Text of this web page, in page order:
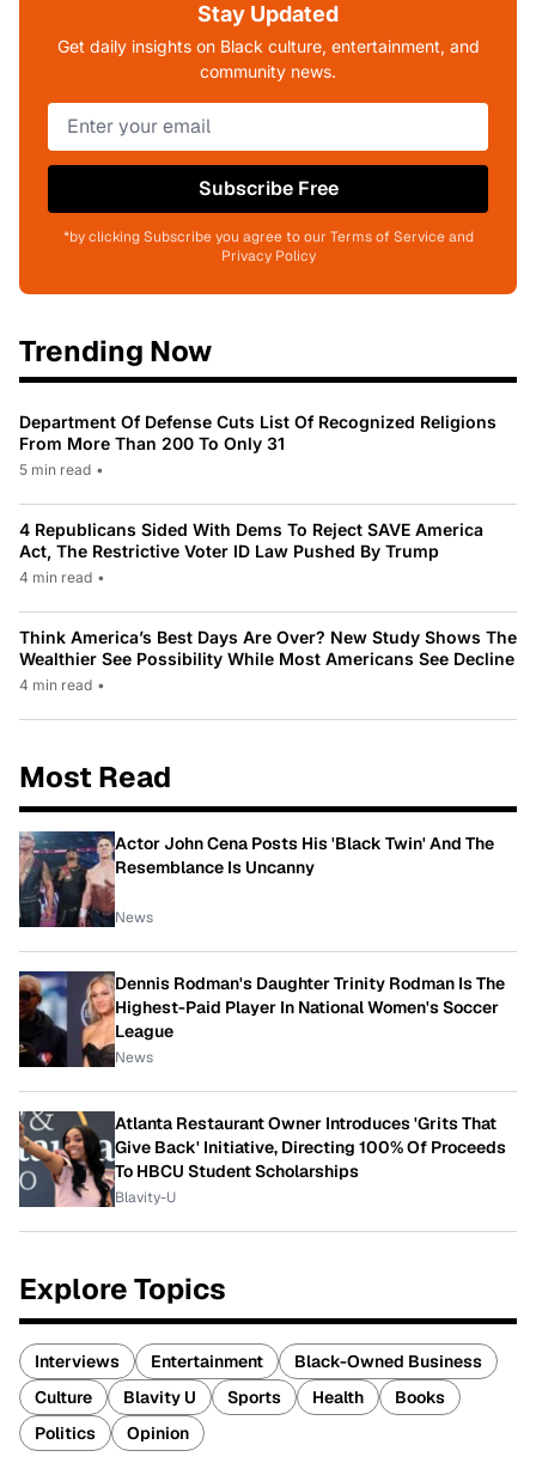
Stay Updated
Get daily insights on Black culture, entertainment, and
community news.
Subscribe Free
*by clicking Subscribe you agree to our Terms of Service and
Privacy Policy
Trending Now
Department Of Defense Cuts List Of Recognized Religions
From More Than 200 To Only 31
5 min read •
4 Republicans Sided With Dems To Reject SAVE America
Act, The Restrictive Voter ID Law Pushed By Trump
4 min read •
Think America’s Best Days Are Over? New Study Shows The
Wealthier See Possibility While Most Americans See Decline
4 min read •
Most Read
Actor John Cena Posts His 'Black Twin' And The
Resemblance Is Uncanny
News
Dennis Rodman's Daughter Trinity Rodman Is The
Highest-Paid Player In National Women's Soccer
League
News
Atlanta Restaurant Owner Introduces 'Grits That
Give Back' Initiative, Directing 100% Of Proceeds
To HBCU Student Scholarships
Blavity-U
Explore Topics
Interviews Entertainment
Black-Owned Business
Culture
Blavity U Sports Health
Books
Politics
Opinion